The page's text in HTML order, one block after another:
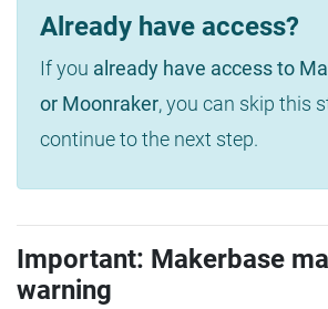
Already have access?
If you already have access to
or Moonraker, you can skip this
continue to the next step.
Important: Makerbase
warning